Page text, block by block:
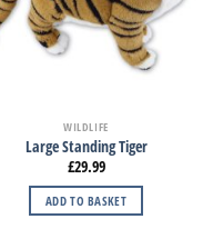
WILDLIFE
Large Standing Tiger
£29.99
ADD TO BASKET